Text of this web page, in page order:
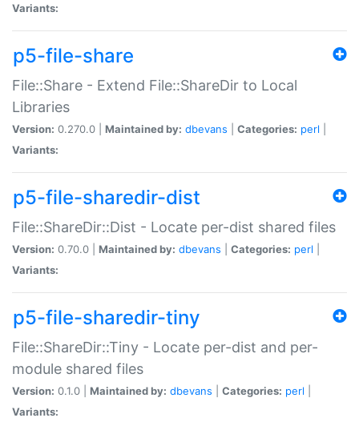
Variants:
p5-file-share
File::Share - Extend File::ShareDir to Local
Libraries
Version: 0.270.0 | Maintained by: dbevans Categories: perl
Variants:
p5-file-sharedir-dist
File::ShareDir::Dist - Locate per-dist shared files
Version: 0.70.0 | Maintained by: dbevans Categories: perl
Variants:
p5-file-sharedir-tiny
File::ShareDir::Tiny - Locate per-dist and per-
module shared files
Version: 0.1.0 | Maintained by: dbevans Categories: perl
Variants: